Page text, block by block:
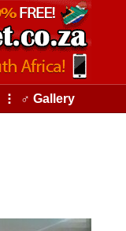
⠇ ♂ Gallery